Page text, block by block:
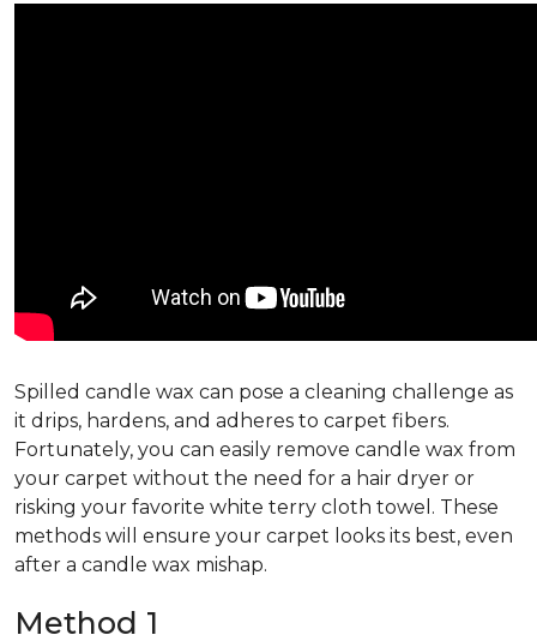
Spilled candle wax can pose a cleaning challenge as
it drips, hardens, and adheres to carpet fibers.
Fortunately, you can easily remove candle wax from
your carpet without the need for a hair dryer or
risking your favorite white terry cloth towel. These
methods will ensure your carpet looks its best, even
after a candle wax mishap.
Method 1